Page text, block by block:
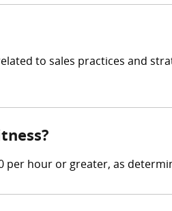
to sales practices and
hour or greater, as